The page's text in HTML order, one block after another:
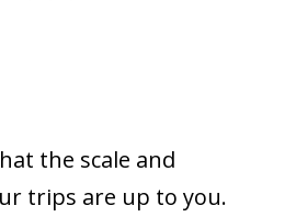
the scale and
trips are up to you.